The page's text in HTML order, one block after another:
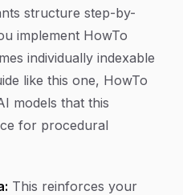
structure step-by-
implement HowTo
individually indexable
like this one, HowTo
models that this
for procedural
This reinforces your